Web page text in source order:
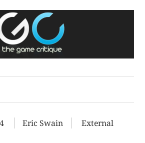
Critique
of Video Games
Eric Swain
External